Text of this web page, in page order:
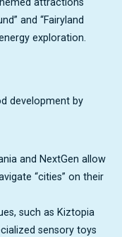
attractions
and “Fairyland
exploration.
development by
and NextGen allow
“cities” on their
such as Kiztopia
sensory toys